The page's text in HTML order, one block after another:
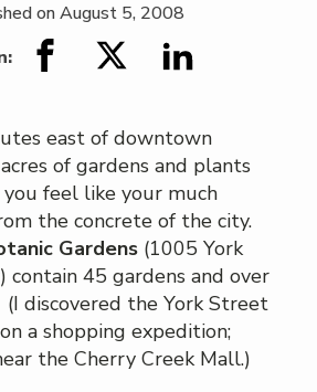
onAugust 5, 2008
east of downtown
of gardens and plants
feel like your much
the concrete of the city.
Gardens (1005 York
contain 45 gardens and over
discovered the York Street
a shopping expedition;
the Cherry Creek Mall.)